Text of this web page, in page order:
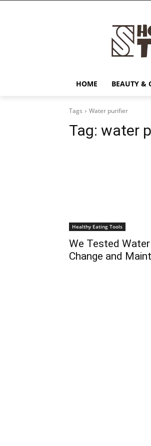
HOME BEAUTY &
Tags Water purifier
Tag: water
Healthy Eating Tools
We Tested
Change and